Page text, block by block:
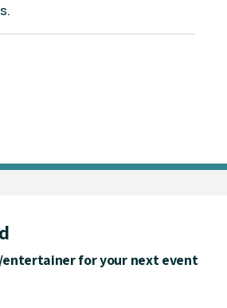
entertainer for your next event